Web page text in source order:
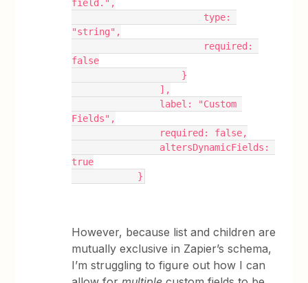
field.",
"string",
false
                    }
                ],
Fields",
                required: false,
true
            }
However, because list and children are
mutually exclusive in Zapier’s schema,
I’m struggling to figure out how I can